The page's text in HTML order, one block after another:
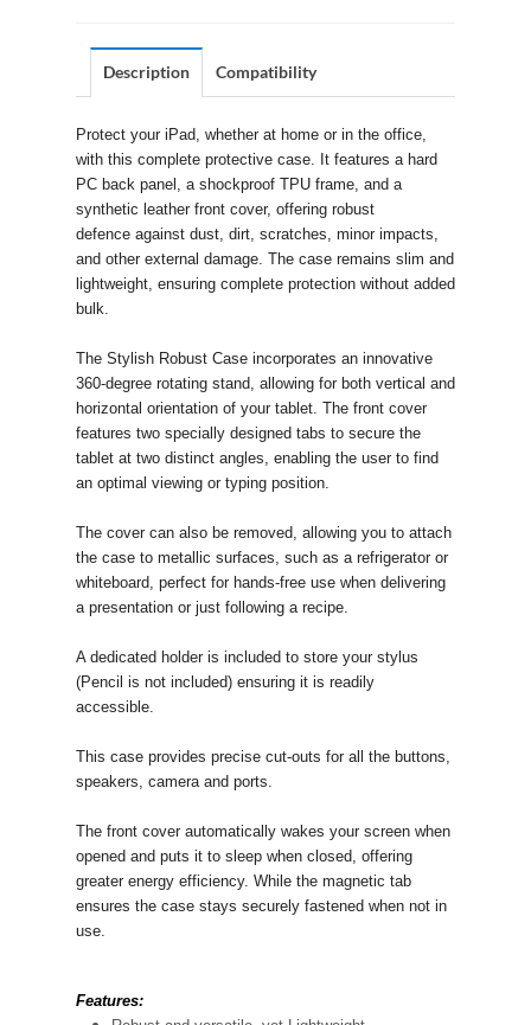
Description Compatibility
Protect your iPad, whether at home or in the office,
with this complete protective case. It features a hard
PC back panel, a shockproof TPU frame, and a
synthetic leather front cover, offering robust
defence against dust, dirt, scratches, minor impacts,
and other external damage. The case remains slim and
lightweight, ensuring complete protection without added
bulk.
The Stylish Robust Case incorporates an innovative
360-degree rotating stand, allowing for both vertical and
horizontal orientation of your tablet. The front cover
features two specially designed tabs to secure the
tablet at two distinct angles, enabling the user to find
an optimal viewing or typing position.
The cover can also be removed, allowing you to attach
the case to metallic surfaces, such as a refrigerator or
whiteboard, perfect for hands-free use when delivering
a presentation or just following a recipe.
A dedicated holder is included to store your stylus
(Pencil is not included) ensuring it is readily
accessible.
This case provides precise cut-outs for all the buttons,
speakers, camera and ports.
The front cover automatically wakes your screen when
opened and puts it to sleep when closed, offering
greater energy efficiency. While the magnetic tab
ensures the case stays securely fastened when not in
use.
Features: